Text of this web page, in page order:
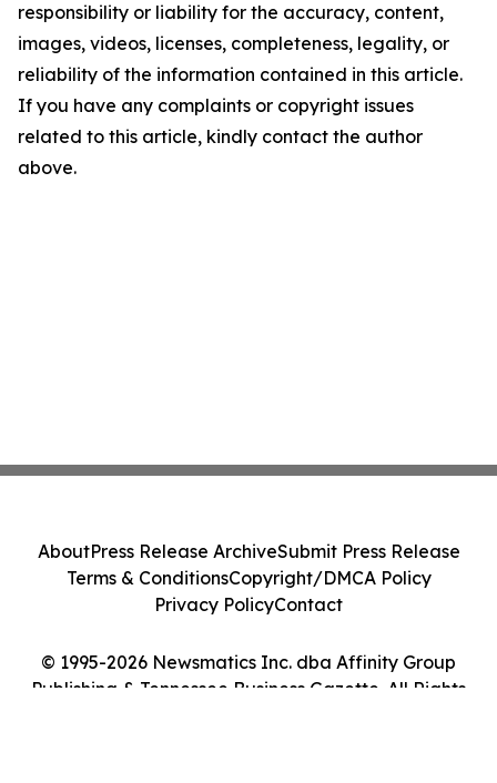
responsibility or liability for the accuracy, content,
images, videos, licenses, completeness, legality, or
reliability of the information contained in this article.
If you have any complaints or copyright issues
related to this article, kindly contact the author
above.
© 1995-2026 Newsmatics Inc. dba Affinity Group
Publishing & Tennessee Business Gazette. All Rights
AboutPress Release ArchiveSubmit Press Release
Terms & ConditionsCopyright/DMCA Policy
Privacy PolicyContact